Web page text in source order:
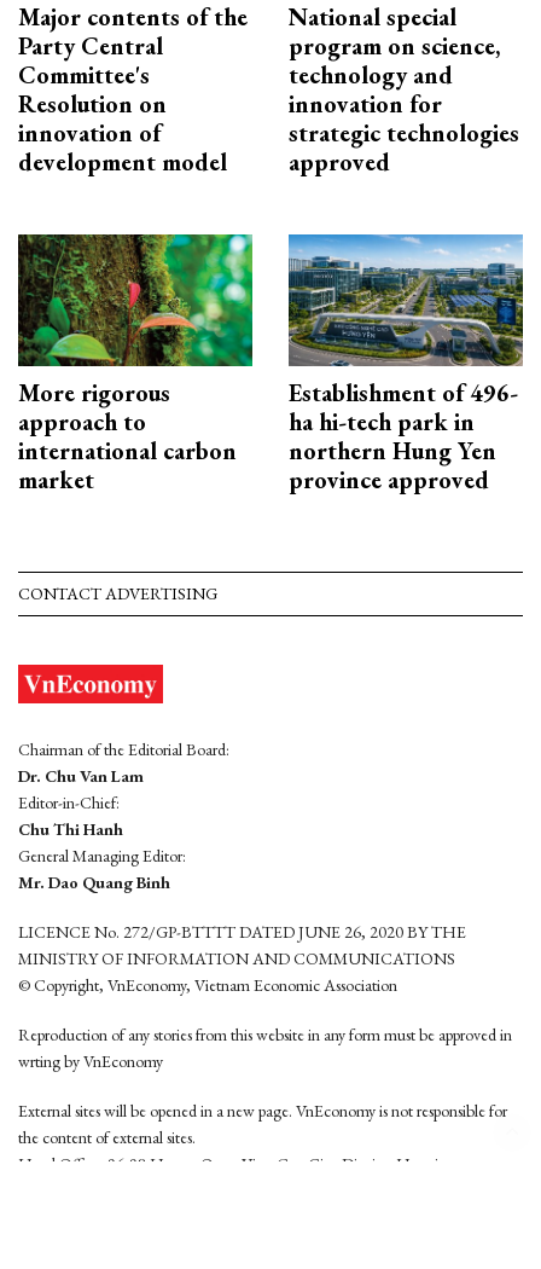
Major contents of the
Party Central
Committee's
Resolution on
innovation of
development model
National special
program on science,
technology and
innovation for
strategic technologies
approved
More rigorous
approach to
international carbon
market
Establishment of 496-
ha hi-tech park in
northern Hung Yen
province approved
CONTACT ADVERTISING
Chairman of the Editorial Board:
Dr. Chu Van Lam
Editor-in-Chief:
Chu Thi Hanh
General Managing Editor:
Mr. Dao Quang Binh
LICENCE No. 272/GP-BTTTT DATED JUNE 26, 2020 BY THE
MINISTRY OF INFORMATION AND COMMUNICATIONS
© Copyright, VnEconomy, Vietnam Economic Association
Reproduction of any stories from this website in any form must be approved in
wrting by VnEconomy
External sites will be opened in a new page. VnEconomy is not responsible for
the content of external sites.
Head Office: 96-98 Hoang Quoc Viet, Cau Giay District, Hanoi